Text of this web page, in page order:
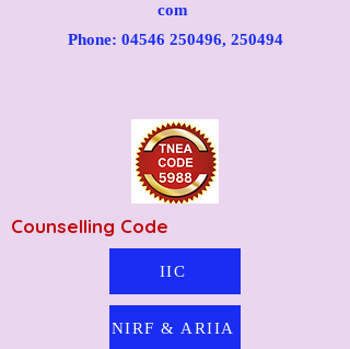
com
Phone: 04546 250496, 250494
IIC
NIRF & ARIIA
Counselling Code